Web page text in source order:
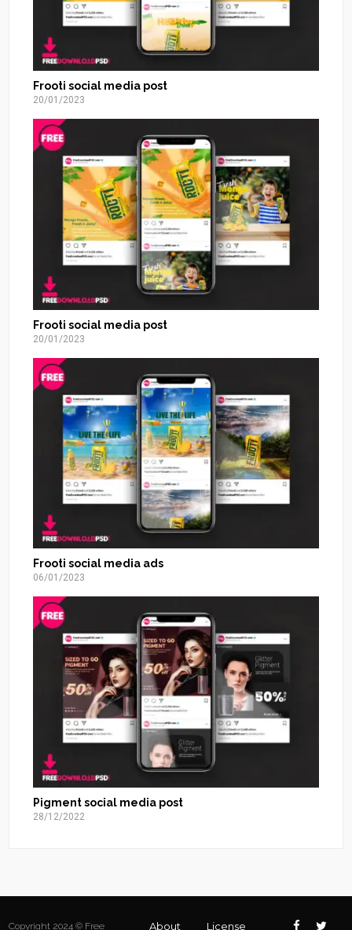
Frooti social media post
20/01/2023
Frooti social media post
20/01/2023
Frooti social media ads
06/01/2023
Pigment social media post
28/12/2022
Copyright 2024 © Free About License